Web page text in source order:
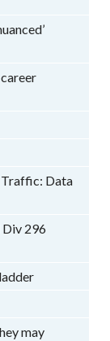
Data
Div 296
may